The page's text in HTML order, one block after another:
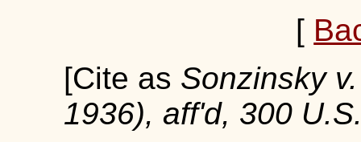
[
[Cite as Sonzinsky
1936), aff'd, 300